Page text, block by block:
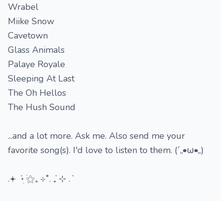
Wrabel
Miike Snow
Cavetown
Glass Animals
Palaye Royale
Sleeping At Last
The Oh Hellos
The Hush Sound
...and a lot more. Ask me. Also send me your
favorite song(s). I'd love to listen to them. (´,,•ω•,,)
.𖥔 ݁ ˖ִ ࣪⚝₊ ⊹˚. ݁₊ ⊹ . ݁